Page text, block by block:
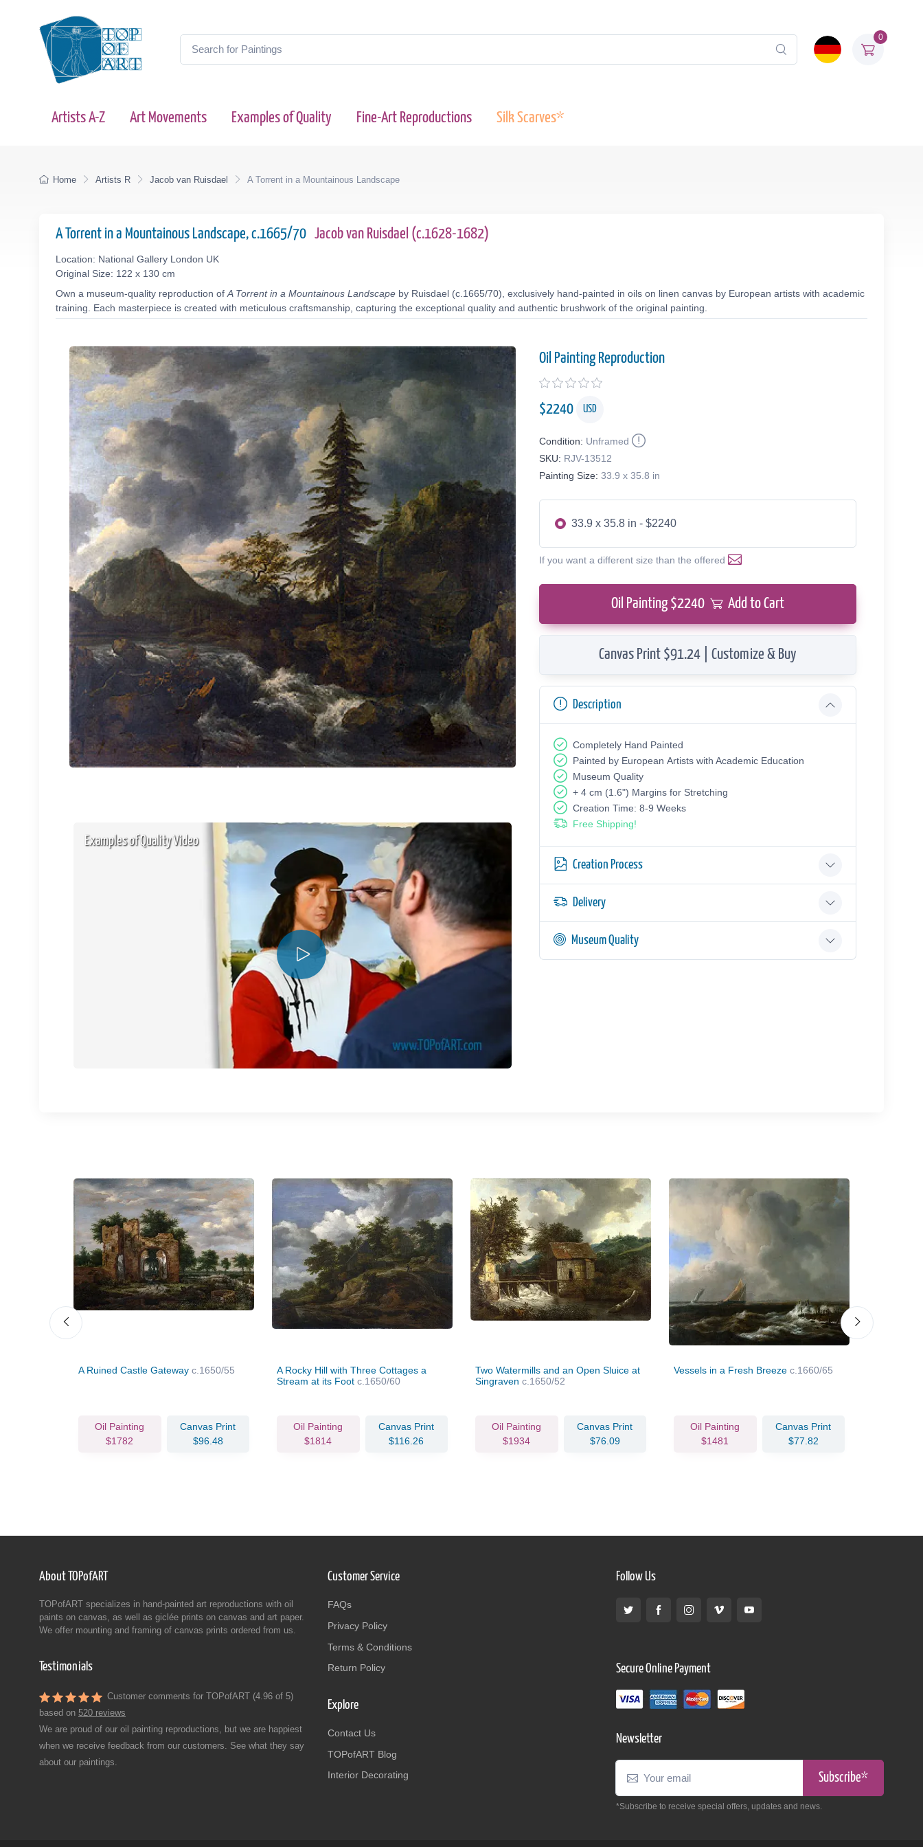
0
Artists A-Z Art Movements Examples of Quality Fine-Art Reproductions Silk Scarves*
Home Artists R Jacob van Ruisdael A Torrent in a Mountainous Landscape
A Torrent in a Mountainous Landscape, c.1665/70 Jacob van Ruisdael (c.1628-1682)
Location: National Gallery London UK
Original Size: 122 x 130 cm
Own a museum-quality reproduction of A Torrent in a Mountainous Landscape by Ruisdael (c.1665/70), exclusively hand-painted in oils on linen canvas by European artists with academic
training. Each masterpiece is created with meticulous craftsmanship, capturing the exceptional quality and authentic brushwork of the original painting.
Examples of Quality Video
Oil Painting Reproduction
$2240 USD
Condition: Unframed
SKU: RJV-13512
Painting Size: 33.9 x 35.8 in
33.9 x 35.8 in - $2240
If you want a different size than the offered
Oil Painting $2240 Add to Cart
Canvas Print $91.24 | Customize & Buy
Description
Completely Hand Painted
Painted by European Аrtists with Academic Education
Museum Quality
+ 4 cm (1.6") Margins for Stretching
Creation Time: 8-9 Weeks
Free Shipping!
Creation Process
Delivery
Museum Quality
A Ruined Castle Gateway c.1650/55
Oil Painting
$1782
Canvas Print
$96.48
A Rocky Hill with Three Cottages a
Stream at its Foot c.1650/60
Oil Painting
$1814
Canvas Print
$116.26
Two Watermills and an Open Sluice at
Singraven c.1650/52
Oil Painting
$1934
Canvas Print
$76.09
Vessels in a Fresh Breeze c.1660/65
Oil Painting
$1481
Canvas Print
$77.82
About TOPofART
TOPofART specializes in hand-painted art reproductions with oil
paints on canvas, as well as giclée prints on canvas and art paper.
We offer mounting and framing of canvas prints ordered from us.
Testimonials
Customer comments for TOPofART (4.96 of 5)
based on 520 reviews
We are proud of our oil painting reproductions, but we are happiest
when we receive feedback from our customers. See what they say
about our paintings.
Customer Service
FAQs
Privacy Policy
Terms & Conditions
Return Policy
Explore
Contact Us
TOPofART Blog
Interior Decorating
Follow Us
Secure Online Payment
Newsletter
Subscribe*
*Subscribe to receive special offers, updates and news.